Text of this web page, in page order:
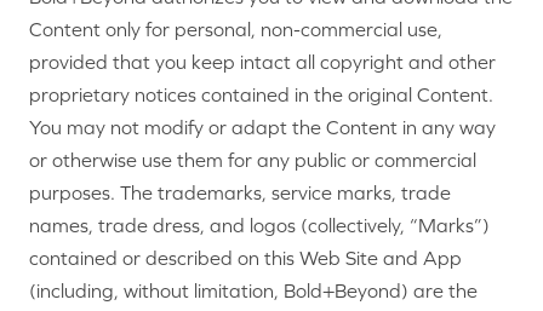
Content only for personal, non-commercial use,
provided that you keep intact all copyright and other
proprietary notices contained in the original Content.
You may not modify or adapt the Content in any way
or otherwise use them for any public or commercial
purposes. The trademarks, service marks, trade
names, trade dress, and logos (collectively, “Marks”)
contained or described on this Web Site and App
(including, without limitation, Bold+Beyond) are the